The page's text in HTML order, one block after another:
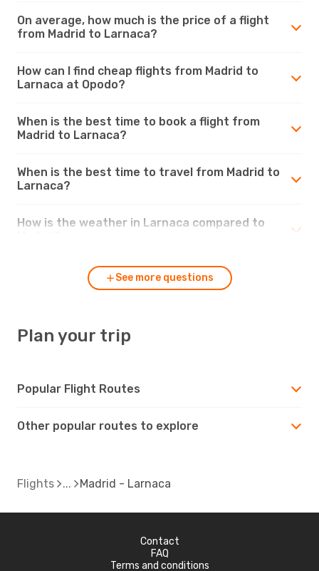
On average, how much is the price of a flight
from Madrid to Larnaca?
How can I find cheap flights from Madrid to
Larnaca at Opodo?
When is the best time to book a flight from
Madrid to Larnaca?
When is the best time to travel from Madrid to
Larnaca?
How is the weather in Larnaca compared to
See more questions
Plan your trip
Popular Flight Routes
Other popular routes to explore
Flights Madrid - Larnaca
Contact
FAQ
Terms and conditions